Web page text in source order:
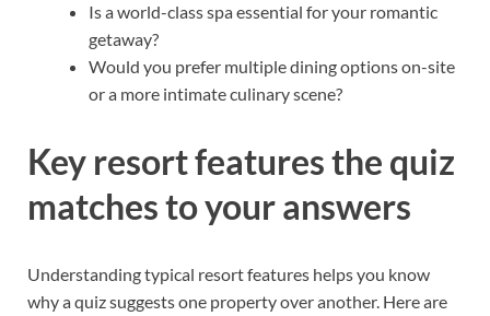
Is a world-class spa essential for your romantic
getaway?
Would you prefer multiple dining options on-site
or a more intimate culinary scene?
Key resort features the quiz
matches to your answers
Understanding typical resort features helps you know
why a quiz suggests one property over another. Here are